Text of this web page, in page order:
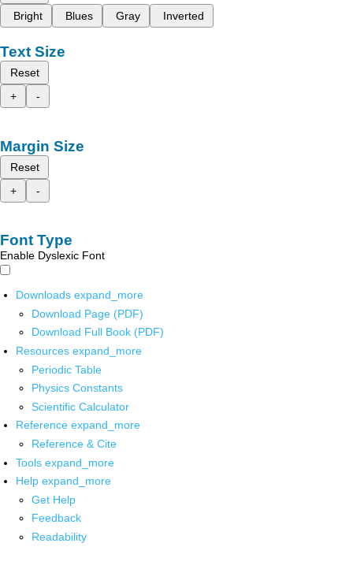
Bright
Blues Gray Inverted
Text Size
Reset
+
-
Margin Size
Reset
+
-
Font Type
Enable Dyslexic Font
Downloads expand_more
Download Page (PDF)
Download Full Book (PDF)
Resources expand_more
Periodic Table
Physics Constants
Scientific Calculator
Reference expand_more
Reference & Cite
Tools expand_more
Help expand_more
Get Help
Feedback
Readability